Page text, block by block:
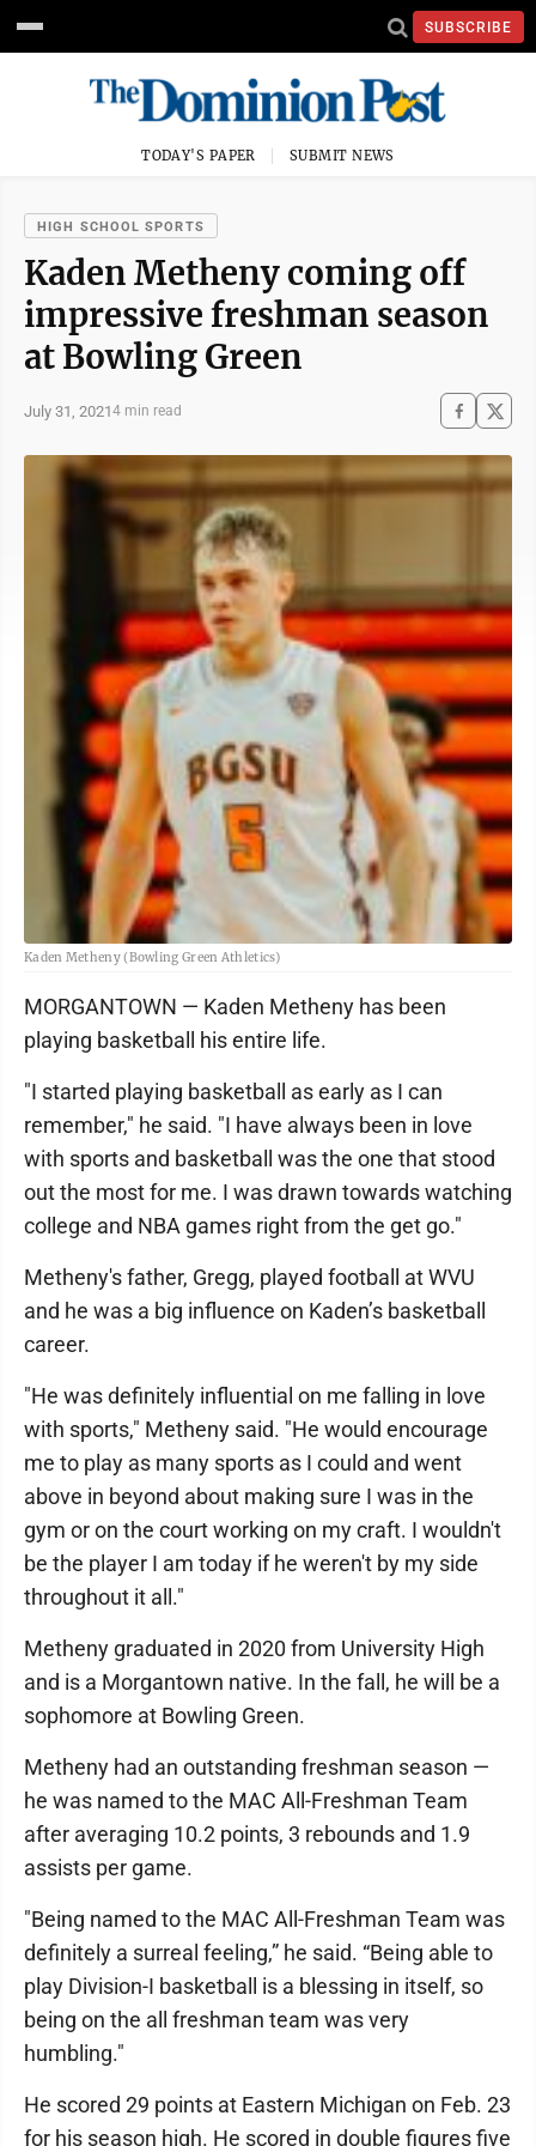
SUBSCRIBE
TODAY'S PAPER SUBMIT NEWS
HIGH SCHOOL SPORTS
Kaden Metheny coming off
impressive freshman season
at Bowling Green
July 31, 20214 min read
Kaden Metheny (Bowling Green Athletics)
MORGANTOWN — Kaden Metheny has been
playing basketball his entire life.
"I started playing basketball as early as I can
remember," he said. "I have always been in love
with sports and basketball was the one that stood
out the most for me. I was drawn towards watching
college and NBA games right from the get go."
Metheny's father, Gregg, played football at WVU
and he was a big influence on Kaden’s basketball
career.
"He was definitely influential on me falling in love
with sports," Metheny said. "He would encourage
me to play as many sports as I could and went
above in beyond about making sure I was in the
gym or on the court working on my craft. I wouldn't
be the player I am today if he weren't by my side
throughout it all."
Metheny graduated in 2020 from University High
and is a Morgantown native. In the fall, he will be a
sophomore at Bowling Green.
Metheny had an outstanding freshman season —
he was named to the MAC All-Freshman Team
after averaging 10.2 points, 3 rebounds and 1.9
assists per game.
"Being named to the MAC All-Freshman Team was
definitely a surreal feeling,” he said. “Being able to
play Division-I basketball is a blessing in itself, so
being on the all freshman team was very
humbling."
He scored 29 points at Eastern Michigan on Feb. 23
for his season high. He scored in double figures five